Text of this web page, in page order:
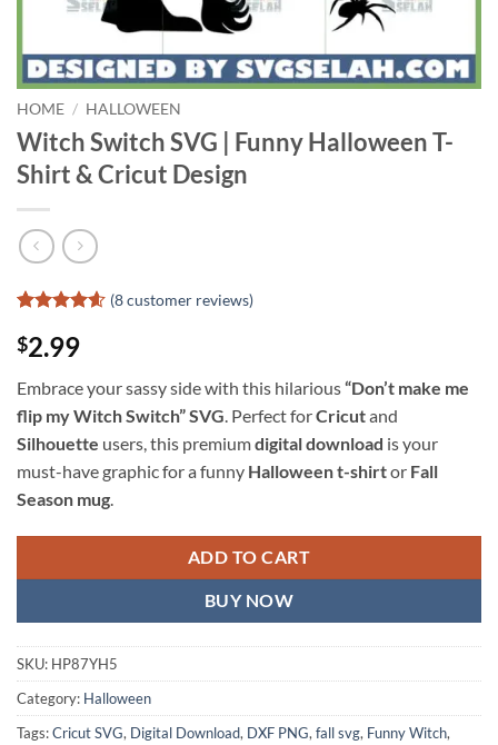
HOME / HALLOWEEN
Witch Switch SVG | Funny Halloween T-
Shirt & Cricut Design
out of 5
based on
customer
ratings
(8customer reviews)
$2.99
Embrace your sassy side with this hilarious“Don’t make me
flip my Witch Switch” SVG. Perfect forCricutand
Silhouette users, this premiumdigital download is your
must-have graphic for a funny Halloween t-shirtor Fall
Season mug.
ADD TO CART
BUY NOW
SKU: HP87YH5
Category: Halloween
Tags:Cricut SVG, Digital Download, DXF PNG, fall svg, Funny Witch,